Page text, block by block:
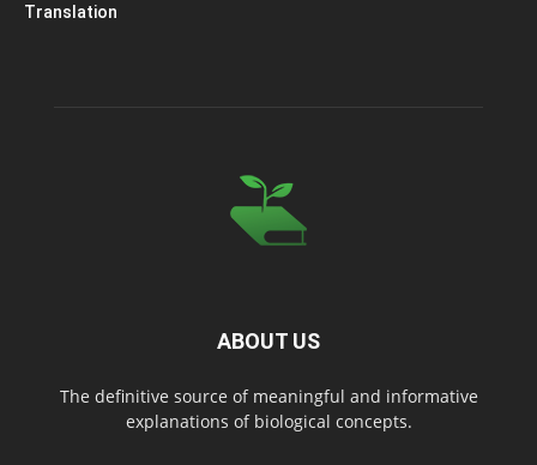
Translation
ABOUT US
The definitive source of meaningful and informative
explanations of biological concepts.